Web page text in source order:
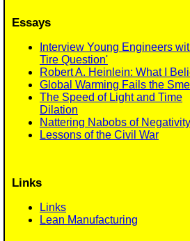
Essays
Interview Young Engineers
Tire Question'
Robert A. Heinlein: What I
Global Warming Fails the
The Speed of Light and Time
Dilation
Nattering Nabobs of Negativity
Lessons of the Civil War
Links
Links
Lean Manufacturing